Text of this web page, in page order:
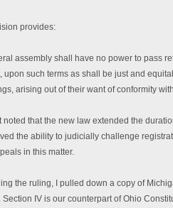
provides:
assembly shall have no power to pass
upon such terms as shall be just and
arising out of their want of conformity
noted that the new law extended the
the ability to judicially challenge
in this matter.
the ruling, I pulled down a copy of
IV is our counterpart of Ohio